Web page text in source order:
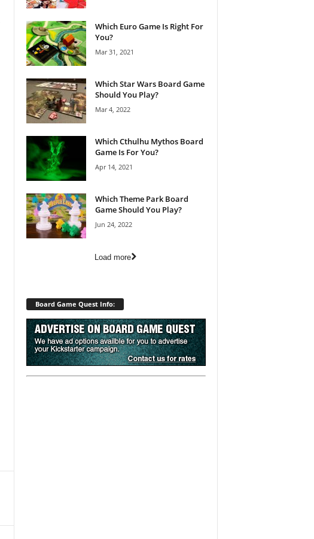
Which Euro Game Is Right For
You?
Mar 31, 2021
Which Star Wars Board Game
Should You Play?
Mar 4, 2022
Which Cthulhu Mythos Board
Game Is For You?
Apr 14, 2021
Which Theme Park Board
Game Should You Play?
Jun 24, 2022
Load more
Board Game Quest Info: